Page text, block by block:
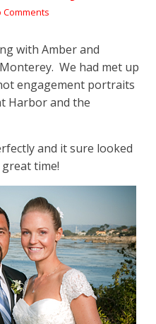
Comments
with Amber and
We had met up
engagement portraits
Harbor and the
and it sure looked
time!